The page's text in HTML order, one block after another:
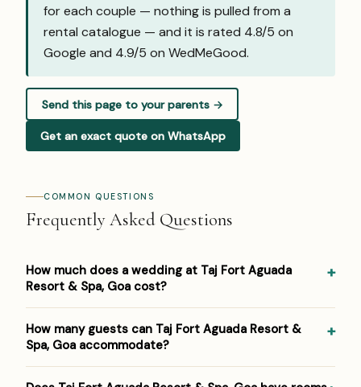
for each couple — nothing is pulled from a
rental catalogue — and it is rated 4.8/5 on
Google and 4.9/5 on WedMeGood.
Send this page to your parents →
Get an exact quote on WhatsApp
COMMON QUESTIONS
Frequently Asked Questions
How much does a wedding at Taj Fort Aguada
Resort & Spa, Goa cost?
₹9,000 per plate. Venue/space fees, accommodation and
decor are additional. For a detailed estimate for your
How many guests can Taj Fort Aguada Resort &
Spa, Goa accommodate?